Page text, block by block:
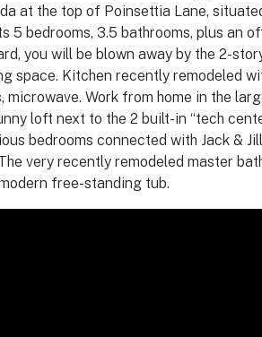
at the top of Poinsettia Lane,
5 bedrooms, 3.5 bathrooms, plus an
you will be blown away by the 2-
space. Kitchen recently remodeled
Work from home in the
loft next to the 2 built-in “tech
bedrooms connected with Jack &
very recently remodeled master
free-standing tub.